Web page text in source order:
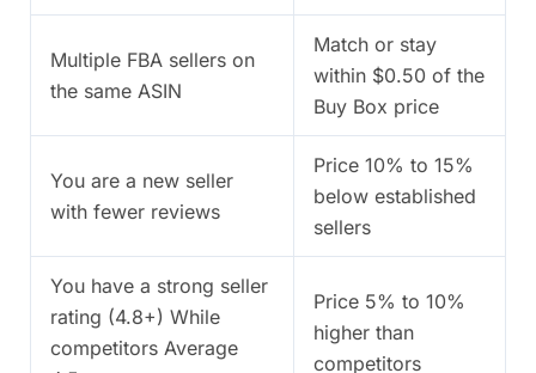
Multiple FBA sellers on
the same ASIN
Match or stay
within $0.50 of the
Buy Box price
You are a new seller
with fewer reviews
Price 10% to 15%
below established
sellers
You have a strong seller
rating (4.8+) While
competitors Average
Price 5% to 10%
higher than
competitors